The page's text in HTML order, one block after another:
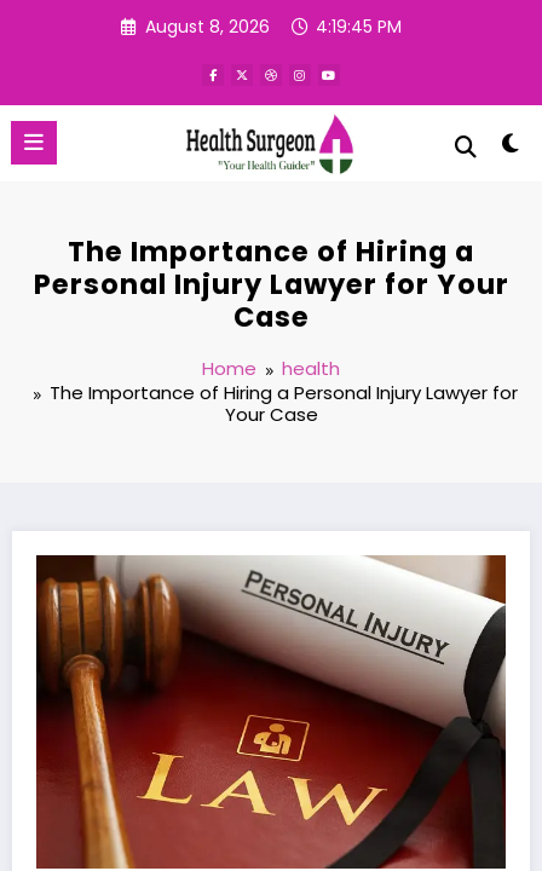
August 8, 2026 4:19:46 PM
The Importance of Hiring a
Personal Injury Lawyer for Your
Case
Home
health
The Importance of Hiring a Personal Injury Lawyer for
Your Case